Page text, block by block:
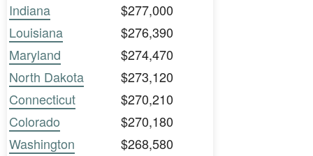
Indiana
$277,000
Louisiana
$276,390
Maryland
$274,470
North Dakota
$273,120
Connecticut
$270,210
Colorado
$270,180
Washington
$268,580